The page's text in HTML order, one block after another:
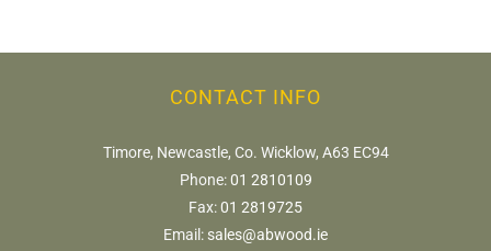
CONTACT INFO
Timore, Newcastle, Co. Wicklow, A63 EC94
Phone:01 2810109
Fax:01 2819725
Email: sales@abwood.ie